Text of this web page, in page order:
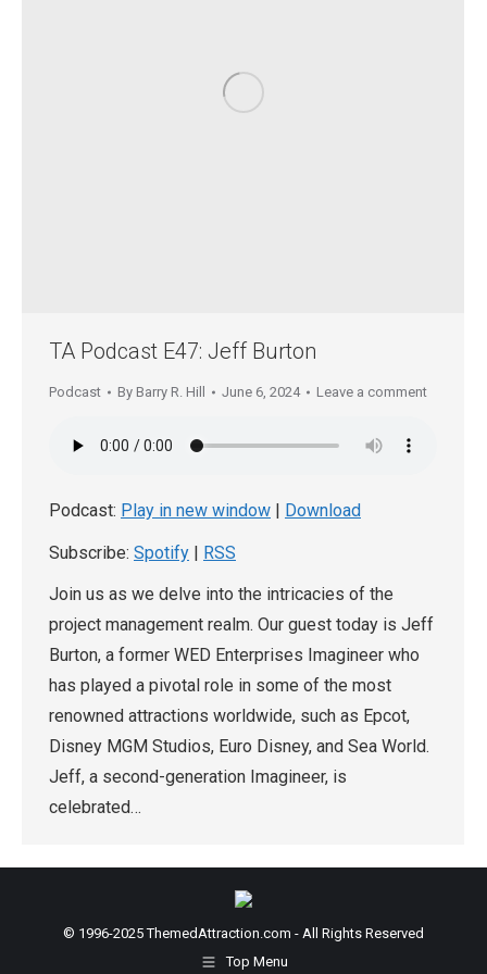
TA Podcast E47: Jeff Burton
Podcast By Barry R. Hill June 6, 2024 Leave a comment
Podcast: Play in new window | Download
Subscribe: Spotify | RSS
Join us as we delve into the intricacies of the
project management realm. Our guest today is Jeff
Burton, a former WED Enterprises Imagineer who
has played a pivotal role in some of the most
renowned attractions worldwide, such as Epcot,
Disney MGM Studios, Euro Disney, and Sea World.
Jeff, a second-generation Imagineer, is
celebrated…
© 1996-2025 ThemedAttraction.com - All Rights Reserved
Top Menu